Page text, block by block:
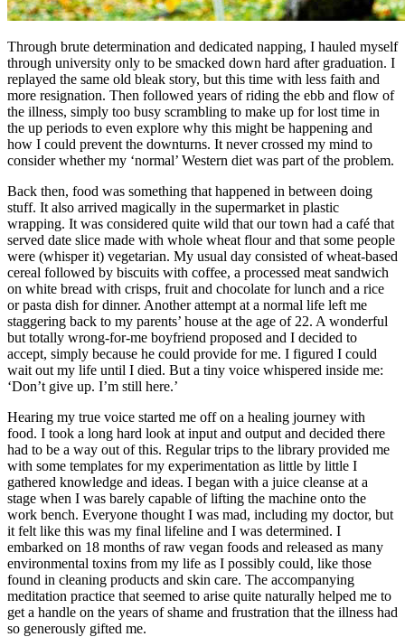
Through brute determination and dedicated napping, I hauled myself
through university only to be smacked down hard after graduation. I
replayed the same old bleak story, but this time with less faith and
more resignation. Then followed years of riding the ebb and flow of
the illness, simply too busy scrambling to make up for lost time in
the up periods to even explore why this might be happening and
how I could prevent the downturns. It never crossed my mind to
consider whether my ‘normal’ Western diet was part of the problem.
Back then, food was something that happened in between doing
stuff. It also arrived magically in the supermarket in plastic
wrapping. It was considered quite wild that our town had a café that
served date slice made with whole wheat flour and that some people
were (whisper it) vegetarian. My usual day consisted of wheat-based
cereal followed by biscuits with coffee, a processed meat sandwich
on white bread with crisps, fruit and chocolate for lunch and a rice
or pasta dish for dinner. Another attempt at a normal life left me
staggering back to my parents’ house at the age of 22. A wonderful
but totally wrong-for-me boyfriend proposed and I decided to
accept, simply because he could provide for me. I figured I could
wait out my life until I died. But a tiny voice whispered inside me:
‘Don’t give up. I’m still here.’
Hearing my true voice started me off on a healing journey with
food. I took a long hard look at input and output and decided there
had to be a way out of this. Regular trips to the library provided me
with some templates for my experimentation as little by little I
gathered knowledge and ideas. I began with a juice cleanse at a
stage when I was barely capable of lifting the machine onto the
work bench. Everyone thought I was mad, including my doctor, but
it felt like this was my final lifeline and I was determined. I
embarked on 18 months of raw vegan foods and released as many
environmental toxins from my life as I possibly could, like those
found in cleaning products and skin care. The accompanying
meditation practice that seemed to arise quite naturally helped me to
get a handle on the years of shame and frustration that the illness had
so generously gifted me.